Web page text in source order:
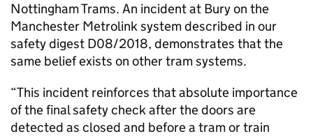
Nottingham Trams. An incident at Bury on the
Manchester Metrolink system described in our
safety digest D08/2018, demonstrates that the
same belief exists on other tram systems.
“This incident reinforces that absolute importance
of the final safety check after the doors are
detected as closed and before a tram or train